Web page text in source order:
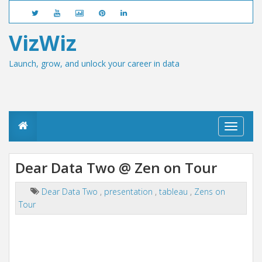
VizWiz
Launch, grow, and unlock your career in data
T
o
e
Dear Data Two @ Zen on Tour
Dear Data Two , presentation , tableau , Zens on
Tour